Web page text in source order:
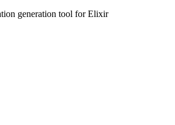
generation tool for Elixir